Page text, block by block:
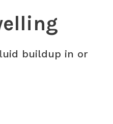
buildup in or